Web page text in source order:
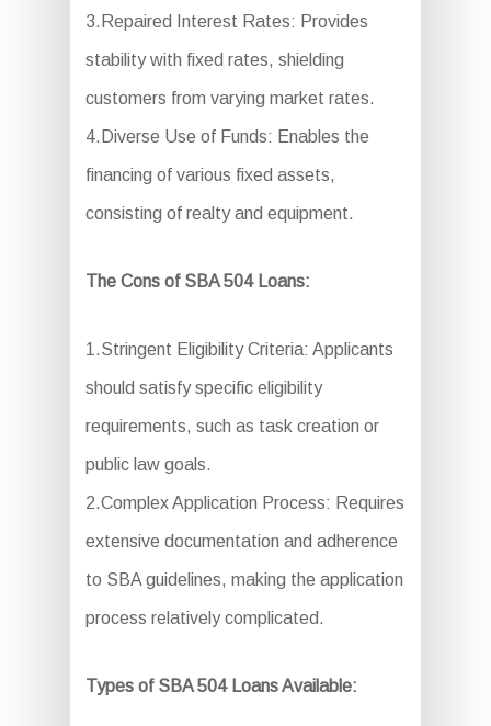
3.Repaired Interest Rates: Provides
stability with fixed rates, shielding
customers from varying market rates.
4.Diverse Use of Funds: Enables the
financing of various fixed assets,
consisting of realty and equipment.
The Cons of SBA 504 Loans:
1.Stringent Eligibility Criteria: Applicants
should satisfy specific eligibility
requirements, such as task creation or
public law goals.
2.Complex Application Process: Requires
extensive documentation and adherence
to SBA guidelines, making the application
process relatively complicated.
Types of SBA 504 Loans Available: